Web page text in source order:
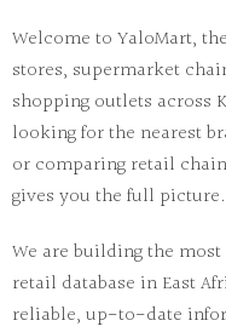
Welcome to YaloMart,
stores, supermarket
shopping outlets across
looking for the nearest
or comparing retail
gives you the full picture.
We are building the
retail database in East
reliable, up-to-date